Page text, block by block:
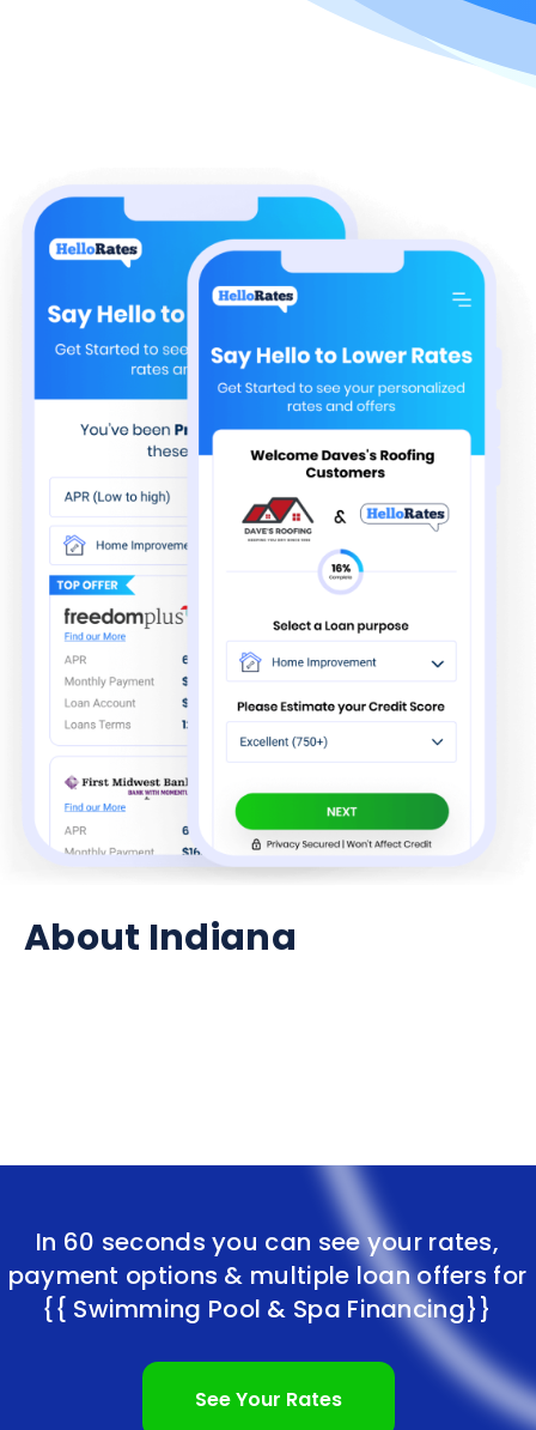
About Indiana
In 60 seconds you can see your rates,
payment options & multiple loan offers for
{{ Swimming Pool & Spa Financing}}
See Your Rates